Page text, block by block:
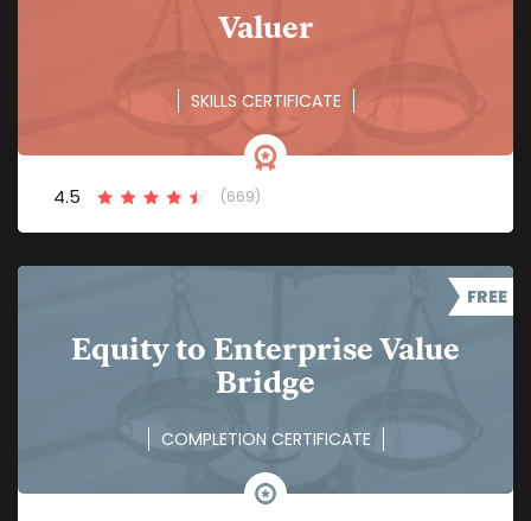
Valuer
SKILLS CERTIFICATE
4.5 (669)
FREE
Equity to Enterprise Value
Bridge
COMPLETION CERTIFICATE